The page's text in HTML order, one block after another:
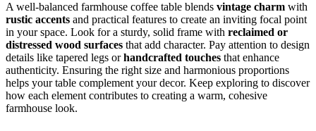
A well-balanced farmhouse coffee table blends vintage charm with
rustic accents and practical features to create an inviting focal point
in your space. Look for a sturdy, solid frame with reclaimed or
distressed wood surfaces that add character. Pay attention to design
details like tapered legs orhandcrafted touches that enhance
authenticity. Ensuring the right size and harmonious proportions
helps your table complement your decor. Keep exploring to discover
how each element contributes to creating a warm, cohesive
farmhouse look.